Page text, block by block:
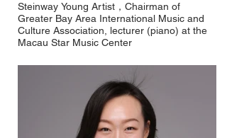
Steinway Young Artist，Chairman of
Greater Bay Area International Music and
Culture Association, lecturer (piano) at the
Macau Star Music Center